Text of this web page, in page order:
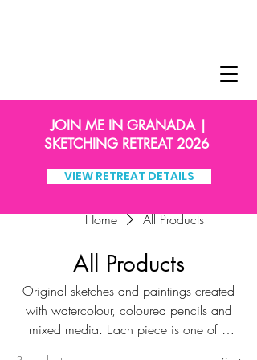
JOIN ME IN GRANADA |
SKETCHING RETREAT 2026
VIEW RETREAT DETAILS
Home All Products
All Products
Original sketches and paintings created
with watercolour, coloured pencils and
mixed media. Each piece is one of a